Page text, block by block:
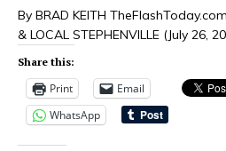
By BRAD KEITH
& LOCAL STEPHENVILLE (July 26,
Share this:
Print Email
WhatsApp